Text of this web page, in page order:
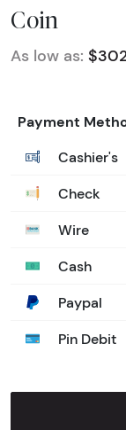
Coin
As low as:
Payment
Cashier's
Check
Wire
Cash
Paypal
Pin Debit